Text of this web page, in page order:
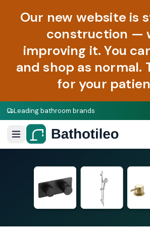
Our new website is
construction —
improving it. You
and shop as normal.
for your
Leading bathroom brands